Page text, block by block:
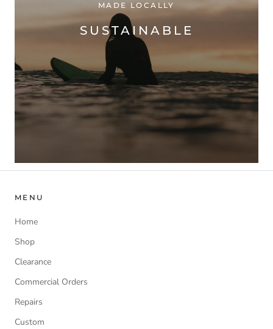
MADE LOCALLY
SUSTAINABLE
MENU
Home
Shop
Clearance
Commercial Orders
Repairs
Custom